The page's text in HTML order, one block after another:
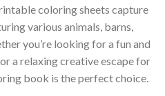
coloring sheets capture
various animals, barns,
you’re looking for a fun and
a relaxing creative escape for
book is the perfect choice.